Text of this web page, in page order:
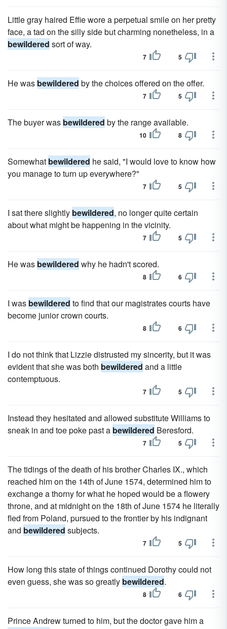
Little gray haired Effie wore a perpetual smile on her pretty
face, a tad on the silly side but charming nonetheless, in a
bewildered sort of way.
7 5
He was bewildered by the choices offered on the offer.
7 5
The buyer was bewildered by the range available.
10 8
Somewhat bewildered he said, "I would love to know how
you manage to turn up everywhere?"
7 5
I sat there slightly bewildered, no longer quite certain
about what might be happening in the vicinity.
7 5
He was bewildered why he hadn't scored.
8 6
I was bewildered to find that our magistrates courts have
become junior crown courts.
8 6
I do not think that Lizzie distrusted my sincerity, but it was
evident that she was both bewildered and a little
contemptuous.
7 5
Instead they hesitated and allowed substitute Williams to
sneak in and toe poke past a bewildered Beresford.
7 5
The tidings of the death of his brother Charles IX., which
reached him on the 14th of June 1574, determined him to
exchange a thorny for what he hoped would be a flowery
throne, and at midnight on the 18th of June 1574 he literally
fled from Poland, pursued to the frontier by his indignant
and bewildered subjects.
7 5
How long this state of things continued Dorothy could not
even guess, she was so greatly bewildered.
8 6
Prince Andrew turned to him, but the doctor gave him a